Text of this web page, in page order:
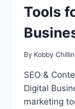
Tools
By Kobby
SEO &
Digital
marketing